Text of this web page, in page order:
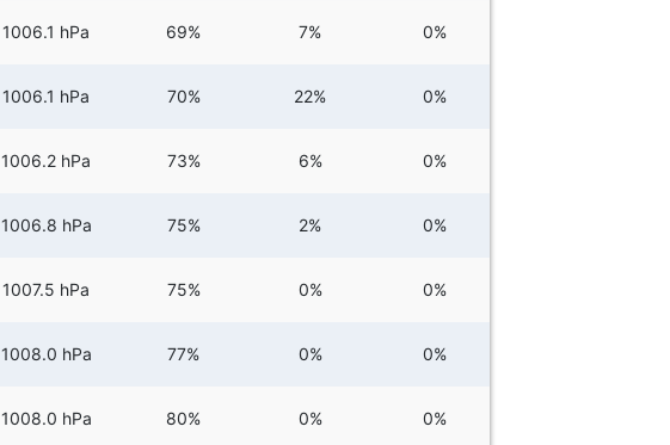
1006.1 hPa 69% 7% 0%
1006.1 hPa 70% 22% 0%
1006.2 hPa 73% 6% 0%
1006.8 hPa 75% 2% 0%
1007.5 hPa 75% 0% 0%
1008.0 hPa 77% 0% 0%
1008.0 hPa 80% 0% 0%